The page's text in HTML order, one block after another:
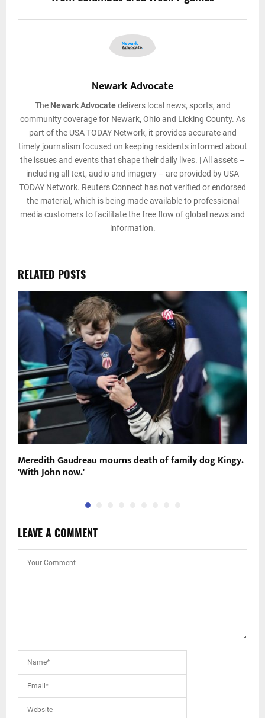
Newark Advocate
The Newark Advocatedelivers local news, sports, and
community coverage for Newark, Ohio and Licking County. As
part of the USA TODAY Network, it provides accurate and
timely journalism focused on keeping residents informed about
the issues and events that shape their daily lives. | All assets –
including all text, audio and imagery – are provided by USA
TODAY Network. Reuters Connect has not verified or endorsed
the material, which is being made available to professional
media customers to facilitate the free flow of global news and
information.
RELATED POSTS
Meredith Gaudreau mourns death of family dog Kingy.
'With John now.'
LEAVE A COMMENT